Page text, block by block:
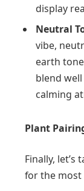
display
Neutral
vibe,
earth
blend
calming
Plant
Finally,
for the most